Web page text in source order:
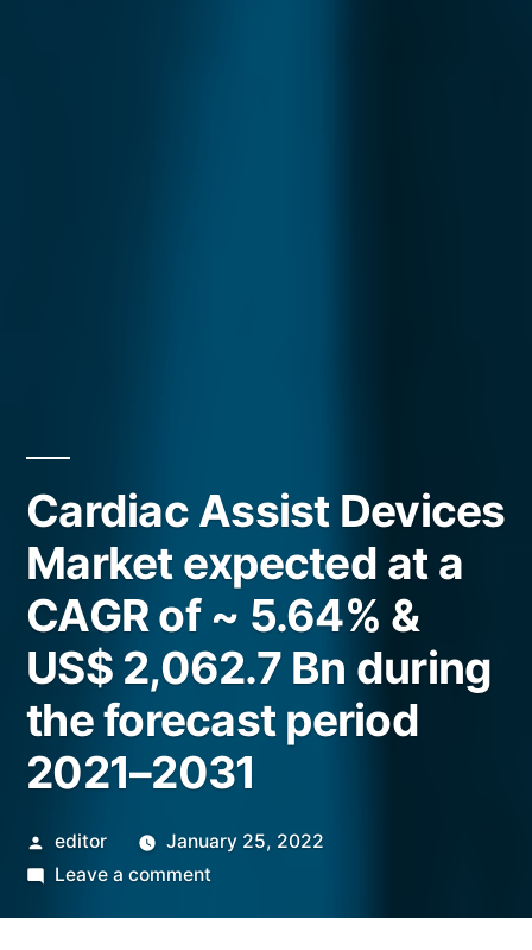
Cardiac Assist Devices
Market expected at a
CAGR of ~ 5.64% &
US$ 2,062.7 Bn during
the forecast period
2021–2031
Posted
by
editor
January 25, 2022
Leave a commenton